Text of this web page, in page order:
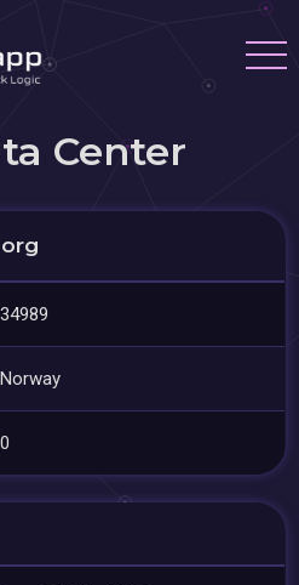
Center
34989
Norway
0